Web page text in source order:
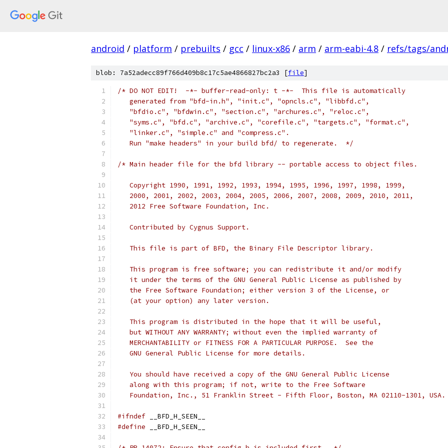
android / platform / prebuilts / gcc / linux-x86 / arm / arm-eabi-4.8 / refs/tags/
blob: 7a52adecc89f766d409b8c17c5ae4866827bc2a3 [file]
/* DO NOT EDIT!  -*- buffer-read-only: t -*-  This file is automatically
   generated from "bfd-in.h", "init.c", "opncls.c", "libbfd.c",
   "bfdio.c", "bfdwin.c", "section.c", "archures.c", "reloc.c",
   "syms.c", "bfd.c", "archive.c", "corefile.c", "targets.c", "format.c",
   "linker.c", "simple.c" and "compress.c".
   Run "make headers" in your build bfd/ to regenerate.  */
/* Main header file for the bfd library -- portable access to object files.
   Copyright 1990, 1991, 1992, 1993, 1994, 1995, 1996, 1997, 1998, 1999,
   2000, 2001, 2002, 2003, 2004, 2005, 2006, 2007, 2008, 2009, 2010, 2011,
   2012 Free Software Foundation, Inc.
   Contributed by Cygnus Support.
   This file is part of BFD, the Binary File Descriptor library.
   This program is free software; you can redistribute it and/or modify
   it under the terms of the GNU General Public License as published by
   the Free Software Foundation; either version 3 of the License, or
   (at your option) any later version.
   This program is distributed in the hope that it will be useful,
   but WITHOUT ANY WARRANTY; without even the implied warranty of
   MERCHANTABILITY or FITNESS FOR A PARTICULAR PURPOSE.  See the
   GNU General Public License for more details.
   You should have received a copy of the GNU General Public License
   along with this program; if not, write to the Free Software
Foundation, Inc., 51 Franklin Street - Fifth Floor, Boston, MA 02110-1301, USA.
#ifndef __BFD_H_SEEN__
#define __BFD_H_SEEN__